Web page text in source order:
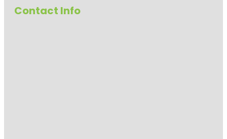
Contact Info